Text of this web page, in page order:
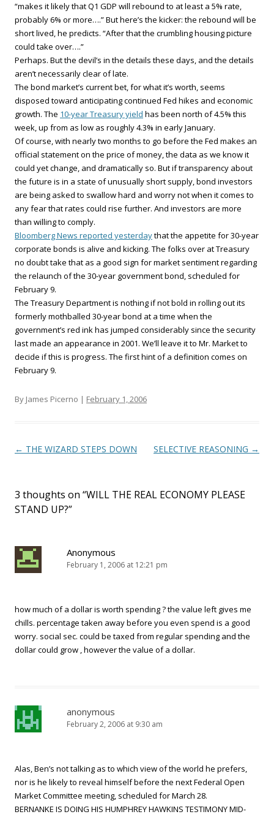
“makes it likely that Q1 GDP will rebound to at least a 5% rate,
probably 6% or more….” But here’s the kicker: the rebound will be
short lived, he predicts. “After that the crumbling housing picture
could take over….”
Perhaps. But the devil’s in the details these days, and the details
aren’t necessarily clear of late.
The bond market’s current bet, for what it’s worth, seems
disposed toward anticipating continued Fed hikes and economic
growth. The 10-year Treasury yield has been north of 4.5% this
week, up from as low as roughly 4.3% in early January.
Of course, with nearly two months to go before the Fed makes an
official statement on the price of money, the data as we know it
could yet change, and dramatically so. But if transparency about
the future is in a state of unusually short supply, bond investors
are being asked to swallow hard and worry not when it comes to
any fear that rates could rise further. And investors are more
than willing to comply.
Bloomberg News reported yesterdaythat the appetite for 30-year
corporate bonds is alive and kicking. The folks over at Treasury
no doubt take that as a good sign for market sentiment regarding
the relaunch of the 30-year government bond, scheduled for
February 9.
The Treasury Department is nothing if not bold in rolling out its
formerly mothballed 30-year bond at a time when the
government’s red ink has jumped considerably since the security
last made an appearance in 2001. We’ll leave it to Mr. Market to
decide if this is progress. The first hint of a definition comes on
February 9.
By James Picerno | February 1, 2006
Post navigation
← THE WIZARD STEPS DOWN SELECTIVE REASONING →
3 thoughts on “WILL THE REAL ECONOMY PLEASE
STAND UP?”
Anonymous
February 1, 2006 at 12:21 pm
how much of a dollar is worth spending ? the value left gives me
chills. percentage taken away before you even spend is a good
worry. social sec. could be taxed from regular spending and the
dollar could grow , however the value of a dollar.
anonymous
February 2, 2006 at 9:30 am
Alas, Ben’s not talking as to which view of the world he prefers,
nor is he likely to reveal himself before the next Federal Open
Market Committee meeting, scheduled for March 28.
BERNANKE IS DOING HIS HUMPHREY HAWKINS TESTIMONY MID-